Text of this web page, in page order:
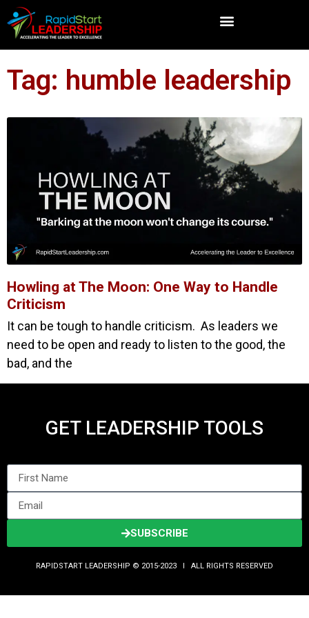
Tag: humble leadership
Howling at The Moon: One Way to Handle
Criticism
It can be tough to handle criticism. As leaders we
need to be open and ready to listen to the good, the
bad, and the
GET LEADERSHIP TOOLS
SUBSCRIBE
RAPIDSTART LEADERSHIP © 2015-2023 Ι ALL RIGHTS RESERVED